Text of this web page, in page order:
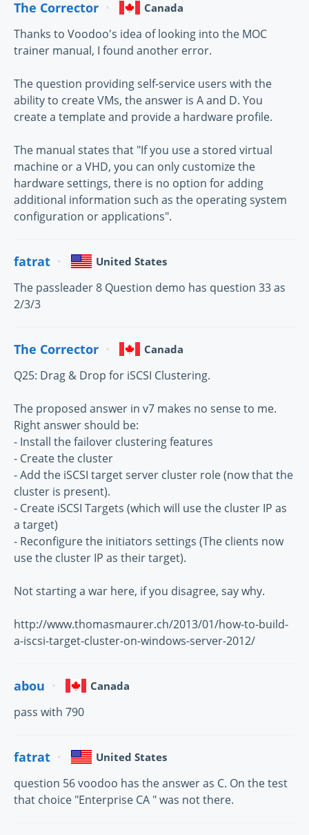
The Corrector Canada
Thanks to Voodoo's idea of looking into the MOC
trainer manual, I found another error.
The question providing self-service users with the
ability to create VMs, the answer is A and D. You
create a template and provide a hardware profile.
The manual states that "If you use a stored virtual
machine or a VHD, you can only customize the
hardware settings, there is no option for adding
additional information such as the operating system
configuration or applications".
fatrat United States
The passleader 8 Question demo has question 33 as
2/3/3
The Corrector Canada
Q25: Drag & Drop for iSCSI Clustering.
The proposed answer in v7 makes no sense to me.
Right answer should be:
- Install the failover clustering features
- Create the cluster
- Add the iSCSI target server cluster role (now that the
cluster is present).
- Create iSCSI Targets (which will use the cluster IP as
a target)
- Reconfigure the initiators settings (The clients now
use the cluster IP as their target).
Not starting a war here, if you disagree, say why.
http://www.thomasmaurer.ch/2013/01/how-to-build-
a-iscsi-target-cluster-on-windows-server-2012/
abou Canada
pass with 790
fatrat United States
question 56 voodoo has the answer as C. On the test
that choice "Enterprise CA " was not there.